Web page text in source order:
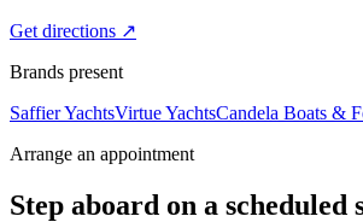
Get directions ↗
Brands present
Saffier YachtsVirtue YachtsCandela Boats &
Arrange an appointment
Step aboard on a scheduled